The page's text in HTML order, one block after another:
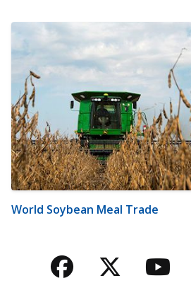
World Soybean Meal Trade
Facebook
Twitter